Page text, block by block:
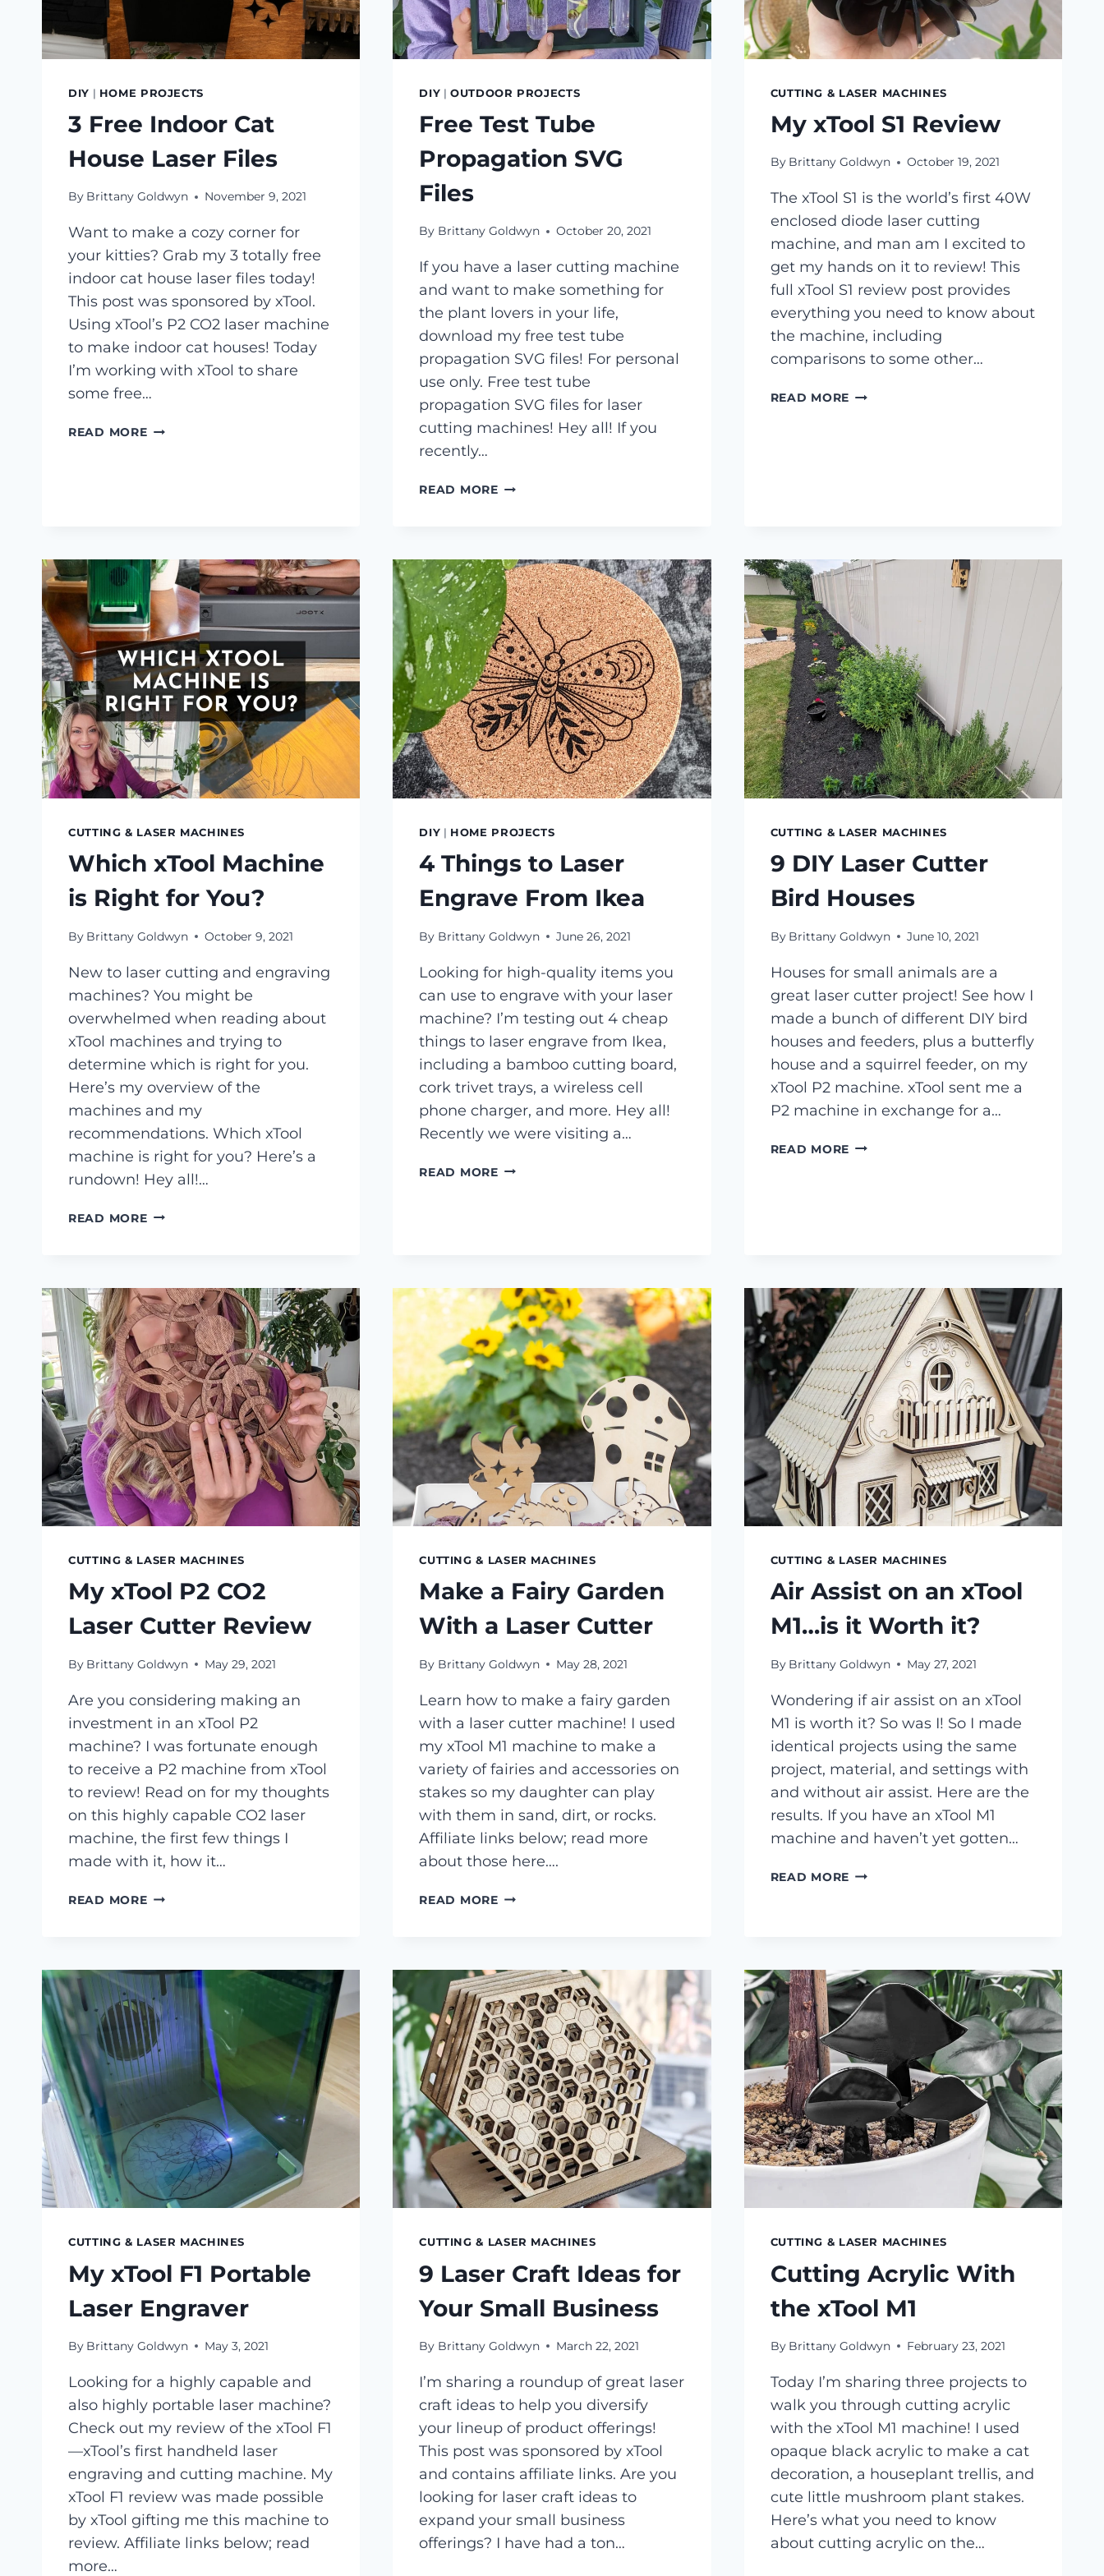
DIY | HOME PROJECTS
3 Free Indoor Cat
House Laser Files
By Brittany Goldwyn November 9, 2021
Want to make a cozy corner for
your kitties? Grab my 3 totally free
indoor cat house laser files today!
This post was sponsored by xTool.
Using xTool’s P2 CO2 laser machine
to make indoor cat houses! Today
I’m working with xTool to share
some free…
READ MORE3
DIY |OUTDOOR PROJECTS
Free Test Tube
Propagation SVG
Files
By Brittany Goldwyn October 20, 2021
If you have a laser cutting machine
and want to make something for
the plant lovers in your life,
download my free test tube
propagation SVG files! For personal
use only. Free test tube
propagation SVG files for laser
cutting machines! Hey all! If you
recently…
READ MOREFREE
SVG
FILES
CUTTING & LASER MACHINES
My xTool S1 Review
By Brittany Goldwyn October 19, 2021
The xTool S1 is the world’s first 40W
enclosed diode laser cutting
machine, and man am I excited to
get my hands on it to review! This
full xTool S1 review post provides
everything you need to know about
the machine, including
comparisons to some other…
READ MORE MY
CUTTING & LASER MACHINES
Which xTool Machine
is Right for You?
By Brittany Goldwyn October 9, 2021
New to laser cutting and engraving
machines? You might be
overwhelmed when reading about
xTool machines and trying to
determine which is right for you.
Here’s my overview of the
machines and my
recommendations. Which xTool
machine is right for you? Here’s a
rundown! Hey all!…
READ MOREWHICH
RIGHT
FOR
YOU?
DIY | HOME PROJECTS
4 Things to Laser
Engrave From Ikea
By Brittany Goldwyn June 26, 2021
Looking for high-quality items you
can use to engrave with your laser
machine? I’m testing out 4 cheap
things to laser engrave from Ikea,
including a bamboo cutting board,
cork trivet trays, a wireless cell
phone charger, and more. Hey all!
Recently we were visiting a…
READ MORE4
CUTTING & LASER MACHINES
9 DIY Laser Cutter
Bird Houses
By Brittany Goldwyn June 10, 2021
Houses for small animals are a
great laser cutter project! See how I
made a bunch of different DIY bird
houses and feeders, plus a butterfly
house and a squirrel feeder, on my
xTool P2 machine. xTool sent me a
P2 machine in exchange for a…
READ MORE 9
CUTTING & LASER MACHINES
My xTool P2 CO2
Laser Cutter Review
By Brittany Goldwyn May 29, 2021
Are you considering making an
investment in an xTool P2
machine? I was fortunate enough
to receive a P2 machine from xTool
to review! Read on for my thoughts
on this highly capable CO2 laser
machine, the first few things I
made with it, how it…
READ MOREMY
LASER
CUTTER
REVIEW
CUTTING & LASER MACHINES
Make a Fairy Garden
With a Laser Cutter
By Brittany Goldwyn May 28, 2021
Learn how to make a fairy garden
with a laser cutter machine! I used
my xTool M1 machine to make a
variety of fairies and accessories on
stakes so my daughter can play
with them in sand, dirt, or rocks.
Affiliate links below; read more
about those here….
READ MOREMAKE
WITH
A
LASER
CUTTER
CUTTING & LASER MACHINES
Air Assist on an xTool
M1…is it Worth it?
By Brittany Goldwyn May 27, 2021
Wondering if air assist on an xTool
M1 is worth it? So was I! So I made
identical projects using the same
project, material, and settings with
and without air assist. Here are the
results. If you have an xTool M1
machine and haven’t yet gotten…
READ MORE AIR
M1…
IS
IT
WORTH
IT?
CUTTING & LASER MACHINES
My xTool F1 Portable
Laser Engraver
By Brittany Goldwyn May 3, 2021
Looking for a highly capable and
also highly portable laser machine?
Check out my review of the xTool F1
—xTool’s first handheld laser
engraving and cutting machine. My
xTool F1 review was made possible
by xTool gifting me this machine to
review. Affiliate links below; read
more…
CUTTING & LASER MACHINES
9 Laser Craft Ideas for
Your Small Business
By Brittany Goldwyn March 22, 2021
I’m sharing a roundup of great laser
craft ideas to help you diversify
your lineup of product offerings!
This post was sponsored by xTool
and contains affiliate links. Are you
looking for laser craft ideas to
expand your small business
offerings? I have had a ton…
CUTTING & LASER MACHINES
Cutting Acrylic With
the xTool M1
By Brittany Goldwyn February 23, 2021
Today I’m sharing three projects to
walk you through cutting acrylic
with the xTool M1 machine! I used
opaque black acrylic to make a cat
decoration, a houseplant trellis, and
cute little mushroom plant stakes.
Here’s what you need to know
about cutting acrylic on the…